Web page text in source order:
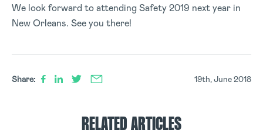
We look forward to attending Safety 2019 next year in
New Orleans. See you there!
Share: 19th, June 2018
RELATED ARTICLES